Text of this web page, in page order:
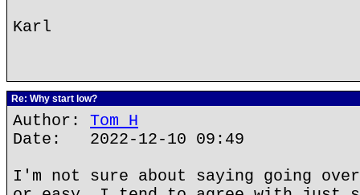
Karl
Re: Why start low?
Author: Tom H
Date: 2022-12-10 09:49
I'm not sure about saying going